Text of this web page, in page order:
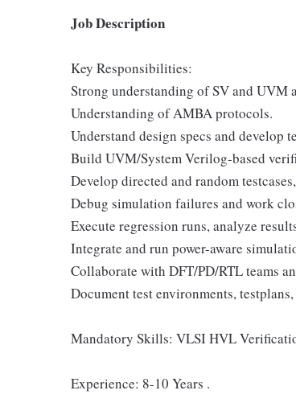
Job Description
Key Responsibilities:
Strong understanding of SV and UVM
Understanding of AMBA protocols.
Understand design specs and develop
Build UVM/System Verilog-based
Develop directed and random
Debug simulation failures and work
Execute regression runs, analyze
Integrate and run power-aware
Collaborate with DFT/PD/RTL teams
Document test environments,
Mandatory Skills: VLSI HVL
Experience: 8-10 Years .